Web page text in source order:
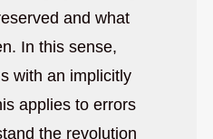
and what
In this sense,
with an implicitly
applies to errors
the revolution